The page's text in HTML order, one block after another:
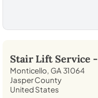
Stair Lift Service -
Monticello, GA 31064
Jasper County
United States